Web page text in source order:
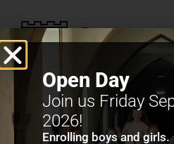
Open Day
Join us Friday
2026!
Enrolling boys and girls.